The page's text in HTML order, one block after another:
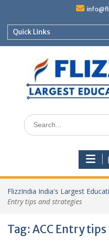
content
Quick Links
Search
for:
FlizzIndia India's Largest
Entry tips and strategies
Tag: ACC Entry